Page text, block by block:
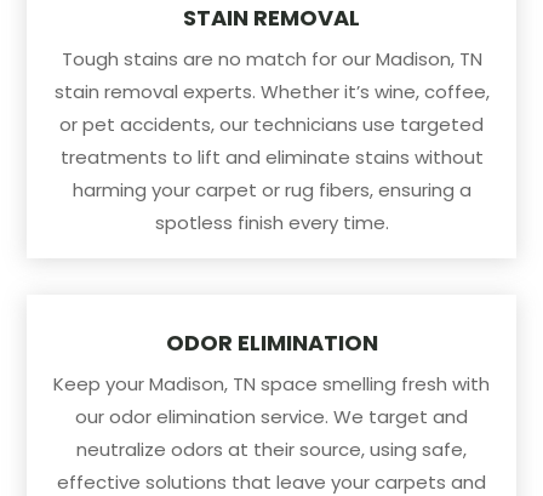
STAIN REMOVAL
Tough stains are no match for our Madison, TN
stain removal experts. Whether it’s wine, coffee,
or pet accidents, our technicians use targeted
treatments to lift and eliminate stains without
harming your carpet or rug fibers, ensuring a
spotless finish every time.
ODOR ELIMINATION
Keep your Madison, TN space smelling fresh with
our odor elimination service. We target and
neutralize odors at their source, using safe,
effective solutions that leave your carpets and